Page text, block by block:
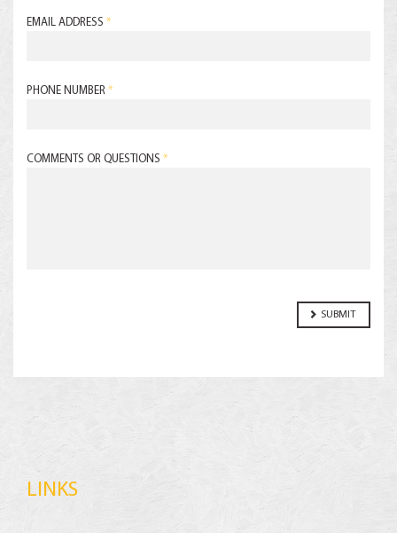
EMAIL ADDRESS *
PHONE NUMBER *
COMMENTS OR QUESTIONS *
LINKS